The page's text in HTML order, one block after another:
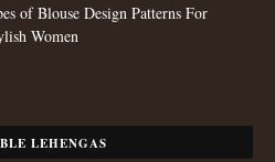
of Blouse Design Patterns For
Women
LEHENGAS